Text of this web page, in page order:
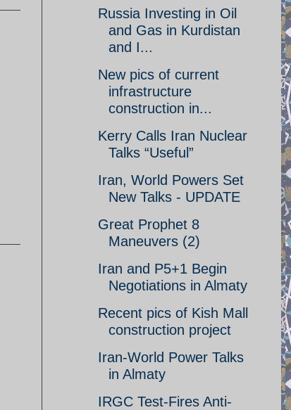
Russia Investing in Oil
and Gas in Kurdistan
and I...
New pics of current
infrastructure
construction in...
Kerry Calls Iran Nuclear
Talks “Useful”
Iran, World Powers Set
New Talks - UPDATE
Great Prophet 8
Maneuvers (2)
Iran and P5+1 Begin
Negotiations in Almaty
Recent pics of Kish Mall
construction project
Iran-World Power Talks
in Almaty
IRGC Test-Fires Anti-